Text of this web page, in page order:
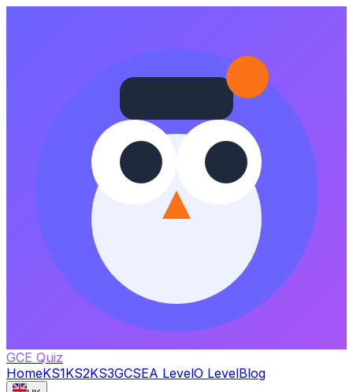
GCE Quiz
HomeKS1KS2KS3GCSEA LevelO LevelBlog